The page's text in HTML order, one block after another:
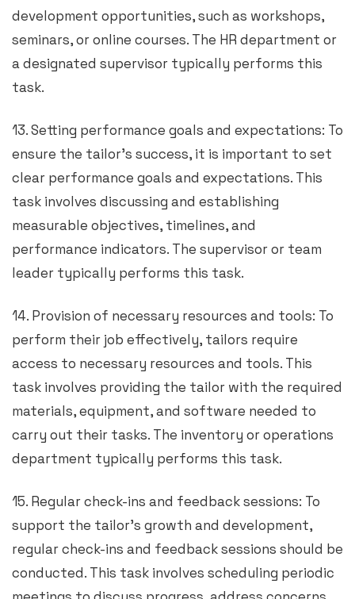
development opportunities, such as workshops,
seminars, or online courses. The HR department or
a designated supervisor typically performs this
task.
13. Setting performance goals and expectations: To
ensure the tailor’s success, it is important to set
clear performance goals and expectations. This
task involves discussing and establishing
measurable objectives, timelines, and
performance indicators. The supervisor or team
leader typically performs this task.
14. Provision of necessary resources and tools: To
perform their job effectively, tailors require
access to necessary resources and tools. This
task involves providing the tailor with the required
materials, equipment, and software needed to
carry out their tasks. The inventory or operations
department typically performs this task.
15. Regular check-ins and feedback sessions: To
support the tailor’s growth and development,
regular check-ins and feedback sessions should be
conducted. This task involves scheduling periodic